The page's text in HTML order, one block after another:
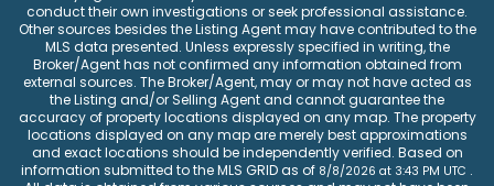
conduct their own investigations or seek professional assistance.
Other sources besides the Listing Agent may have contributed to the
MLS data presented. Unless expressly specified in writing, the
Broker/Agent has not confirmed any information obtained from
external sources. The Broker/Agent, may or may not have acted as
the Listing and/or Selling Agent and cannot guarantee the
accuracy of property locations displayed on any map. The property
locations displayed on any map are merely best approximations
and exact locations should be independently verified. Based on
information submitted to the MLS GRID as of 8/8/2026 at 3:43 PM UTC .